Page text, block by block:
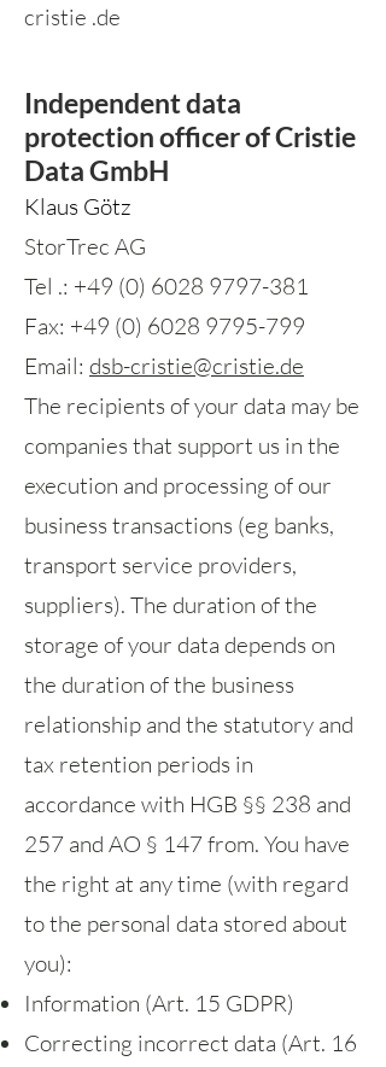
cristie .de
Independent data
protection officer of Cristie
Data GmbH
Klaus Götz
StorTrec AG
Tel .: +49 (0) 6028 9797-381
Fax: +49 (0) 6028 9795-799
Email: dsb-cristie@cristie.de
The recipients of your data may be
companies that support us in the
execution and processing of our
business transactions (eg banks,
transport service providers,
suppliers). The duration of the
storage of your data depends on
the duration of the business
relationship and the statutory and
tax retention periods in
accordance with HGB §§ 238 and
257 and AO § 147 from. You have
the right at any time (with regard
to the personal data stored about
you):
Information (Art. 15 GDPR)
Correcting incorrect data (Art. 16